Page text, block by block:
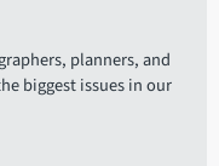
planners, and
biggest issues in our